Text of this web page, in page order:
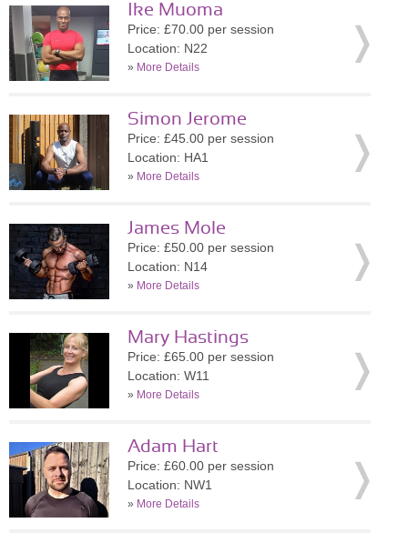
Ike Muoma
Price: £70.00 per session
Location: N22
» More Details
Simon Jerome
Price: £45.00 per session
Location: HA1
» More Details
James Mole
Price: £50.00 per session
Location: N14
» More Details
Mary Hastings
Price: £65.00 per session
Location: W11
» More Details
Adam Hart
Price: £60.00 per session
Location: NW1
» More Details